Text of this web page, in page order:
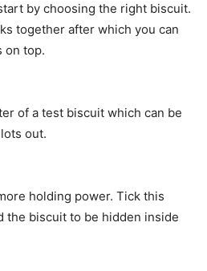
by choosing the right biscuit.
together after which you can
on top.
of a test biscuit which can be
out.
holding power. Tick this
the biscuit to be hidden inside